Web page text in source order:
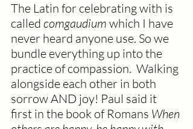
The Latin for celebrating with is
called comgaudium which I have
never heard anyone use. So we
bundle everything up into the
practice of compassion.  Walking
alongside each other in both
sorrow AND joy! Paul said it
first in the book of Romans When